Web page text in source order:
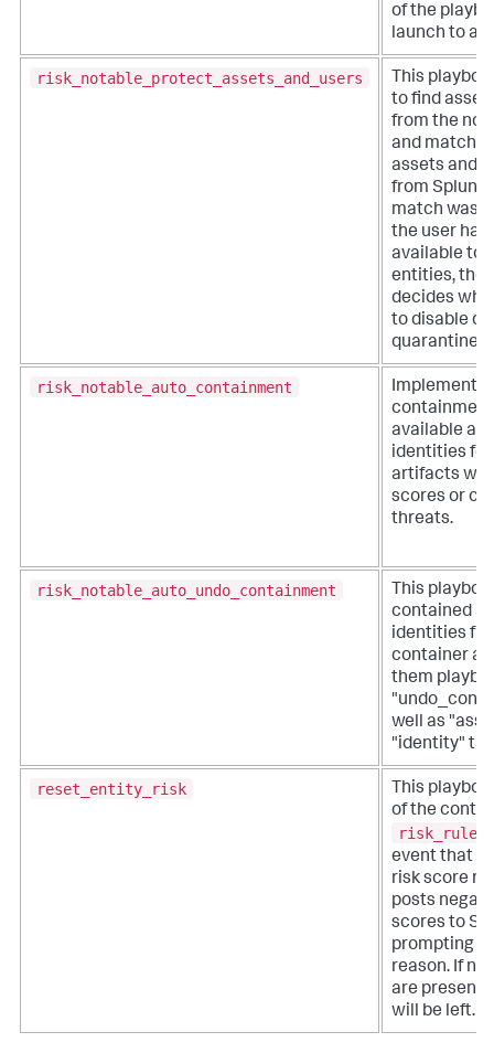
of the
launch to a
risk_notable_protect_assets_and_users
This
to find
from the
and match
assets and
from Splunk
match was
the user has
available to
entities, the
decides
to disable or
quarantine.
risk_notable_auto_containment
Implements
available
identities
artifacts
scores or
threats.
risk_notable_auto_undo_containment
This
contained
identities
container
them
well as
"identity"
reset_entity_risk
This
of the
risk_rules
event that
risk score
posts
scores to
prompting
reason. If no
are present,
will be left.